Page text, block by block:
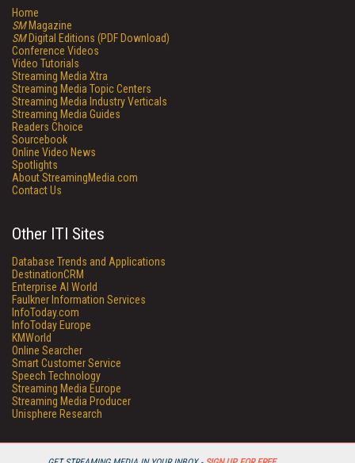
Home
SMMagazine
SMDigital Editions (PDF Download)
Conference Videos
Video Tutorials
Streaming Media Xtra
Streaming Media Topic Centers
Streaming Media Industry Verticals
Streaming Media Guides
Readers Choice
Sourcebook
Online Video News
Spotlights
About StreamingMedia.com
Contact Us
Other ITI Sites
Database Trends and Applications
DestinationCRM
Enterprise AI World
Faulkner Information Services
InfoToday.com
InfoToday Europe
KMWorld
Online Searcher
Smart Customer Service
Speech Technology
Streaming Media Europe
Streaming Media Producer
Unisphere Research